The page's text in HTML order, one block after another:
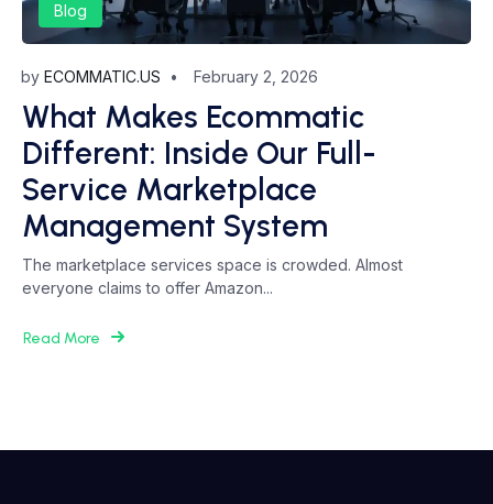
Blog
by ECOMMATIC.US February 2, 2026
What Makes Ecommatic
Different: Inside Our Full-
Service Marketplace
Management System
The marketplace services space is crowded. Almost
everyone claims to offer Amazon...
Read More